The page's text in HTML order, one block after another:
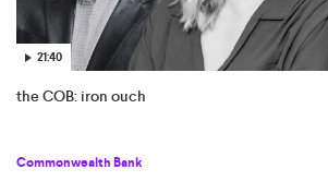
21:40
the COB: iron ouch
Commonwealth Bank